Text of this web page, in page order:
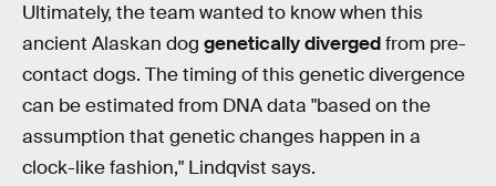
Ultimately, the team wanted to know when this
ancient Alaskan dog genetically divergedfrom pre-
contact dogs. The timing of this genetic divergence
can be estimated from DNA data "based on the
assumption that genetic changes happen in a
clock-like fashion," Lindqvist says.